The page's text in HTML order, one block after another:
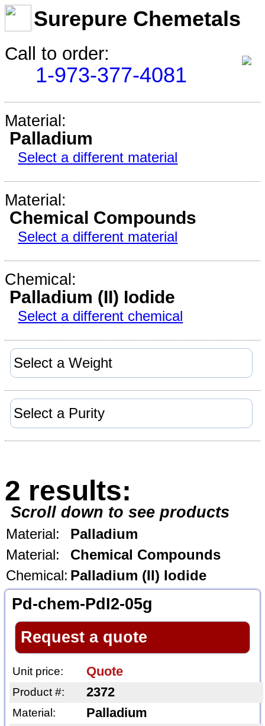
Surepure Chemetals
Call to order:
1-973-377-4081
Material:
Palladium
Select a different material
Material:
Chemical Compounds
Select a different material
Chemical:
Palladium (II) Iodide
Select a different chemical
2 results:
Scroll down to see products
Material:
Palladium
Material:
Chemical Compounds
Chemical: Palladium (II) Iodide
Pd-chem-PdI2-05g
Request a quote
Unit price: Quote
Product #: 2372
Material: Palladium